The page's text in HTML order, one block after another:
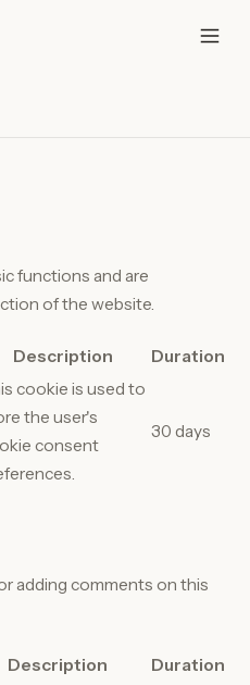
functions and are
of the website.
Description Duration
cookie is used to
the user's
consent
30 days
adding comments on this
Description Duration